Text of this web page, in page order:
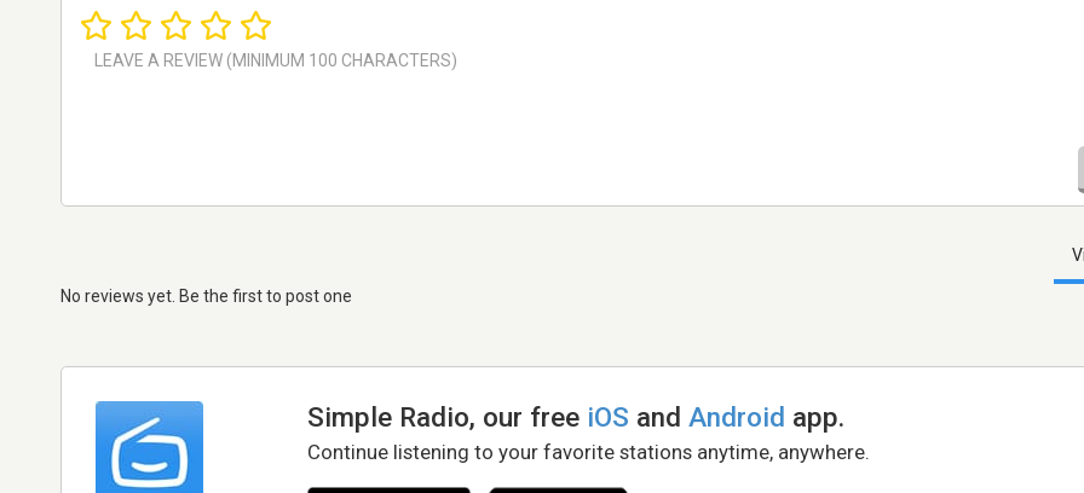
No reviews yet. Be the first to post one
Simple Radio, our free iOS andAndroid app.
Continue listening to your favorite stations anytime, anywhere.